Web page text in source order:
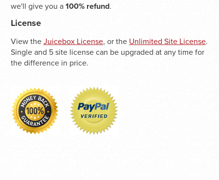
we'll give you a 100% refund.
License
View the Juicebox License, or the Unlimited Site License.
Single and 5 site license can be upgraded at any time for
the difference in price.